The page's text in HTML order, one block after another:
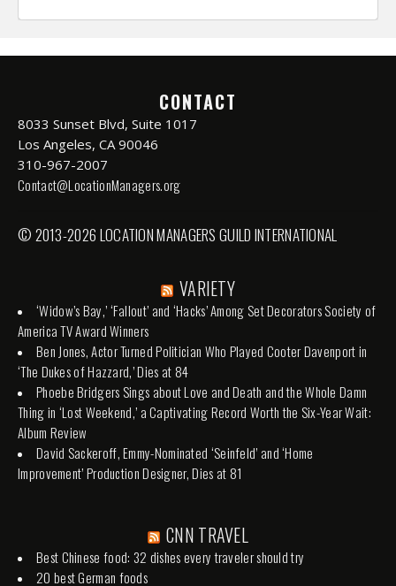
CONTACT
8033 Sunset Blvd, Suite 1017
Los Angeles, CA 90046
310-967-2007
Contact@LocationManagers.org
© 2013-2026 LOCATION MANAGERS GUILD INTERNATIONAL
VARIETY
‘Widow’s Bay,’ ‘Fallout’ and ‘Hacks’ Among Set Decorators Society of
America TV Award Winners
Ben Jones, Actor Turned Politician Who Played Cooter Davenport in
‘The Dukes of Hazzard,’ Dies at 84
Phoebe Bridgers Sings about Love and Death and the Whole Damn
Thing in ‘Lost Weekend,’ a Captivating Record Worth the Six-Year Wait:
Album Review
David Sackeroff, Emmy-Nominated ‘Seinfeld’ and ‘Home
Improvement’ Production Designer, Dies at 81
CNN TRAVEL
Best Chinese food: 32 dishes every traveler should try
20 best German foods